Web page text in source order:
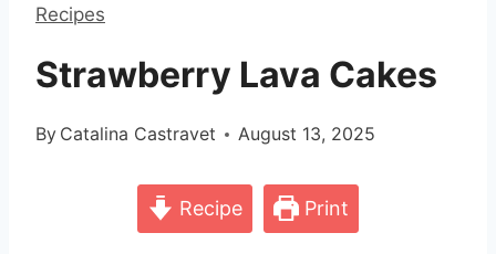
Recipes
Strawberry Lava Cakes
By Catalina Castravet August 13, 2025
Recipe Print